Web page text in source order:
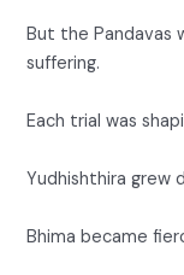
But the Pandavas
suffering.
Each trial was
Yudhishthira grew
Bhima became